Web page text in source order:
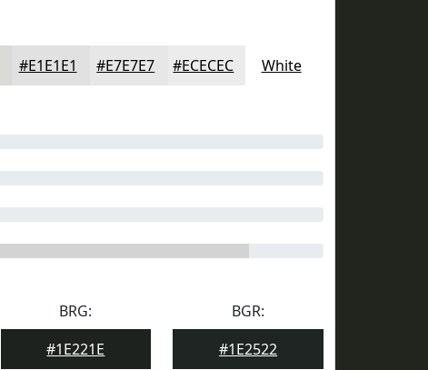
#E1E1E1 #E7E7E7 #ECECEC White
BRG:
#1E221E
BGR:
#1E2522